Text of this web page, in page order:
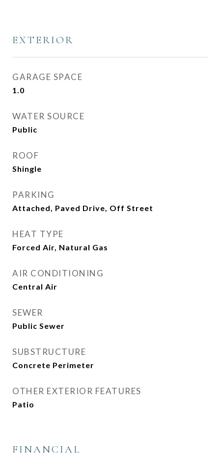
EXTERIOR
GARAGE SPACE
1.0
WATER SOURCE
Public
ROOF
Shingle
PARKING
Attached, Paved Drive, Off Street
HEAT TYPE
Forced Air, Natural Gas
AIR CONDITIONING
Central Air
SEWER
Public Sewer
SUBSTRUCTURE
Concrete Perimeter
OTHER EXTERIOR FEATURES
Patio
FINANCIAL